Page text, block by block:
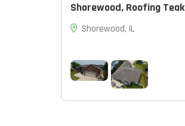
Shorewood, Roofing Teak
Shorewood, IL